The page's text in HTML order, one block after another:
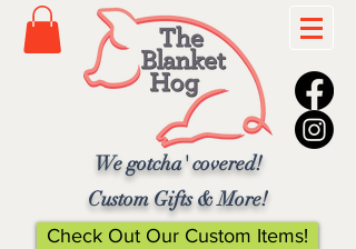
We gotcha' covered!
Custom Gifts & More!
Check Out Our Custom Items!